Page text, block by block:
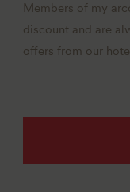
Members of my
discount and are
offers from our